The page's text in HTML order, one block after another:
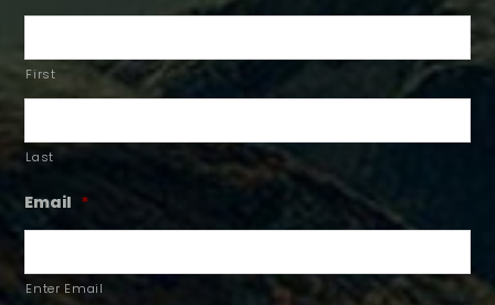
First
Last
Email *
Enter Email